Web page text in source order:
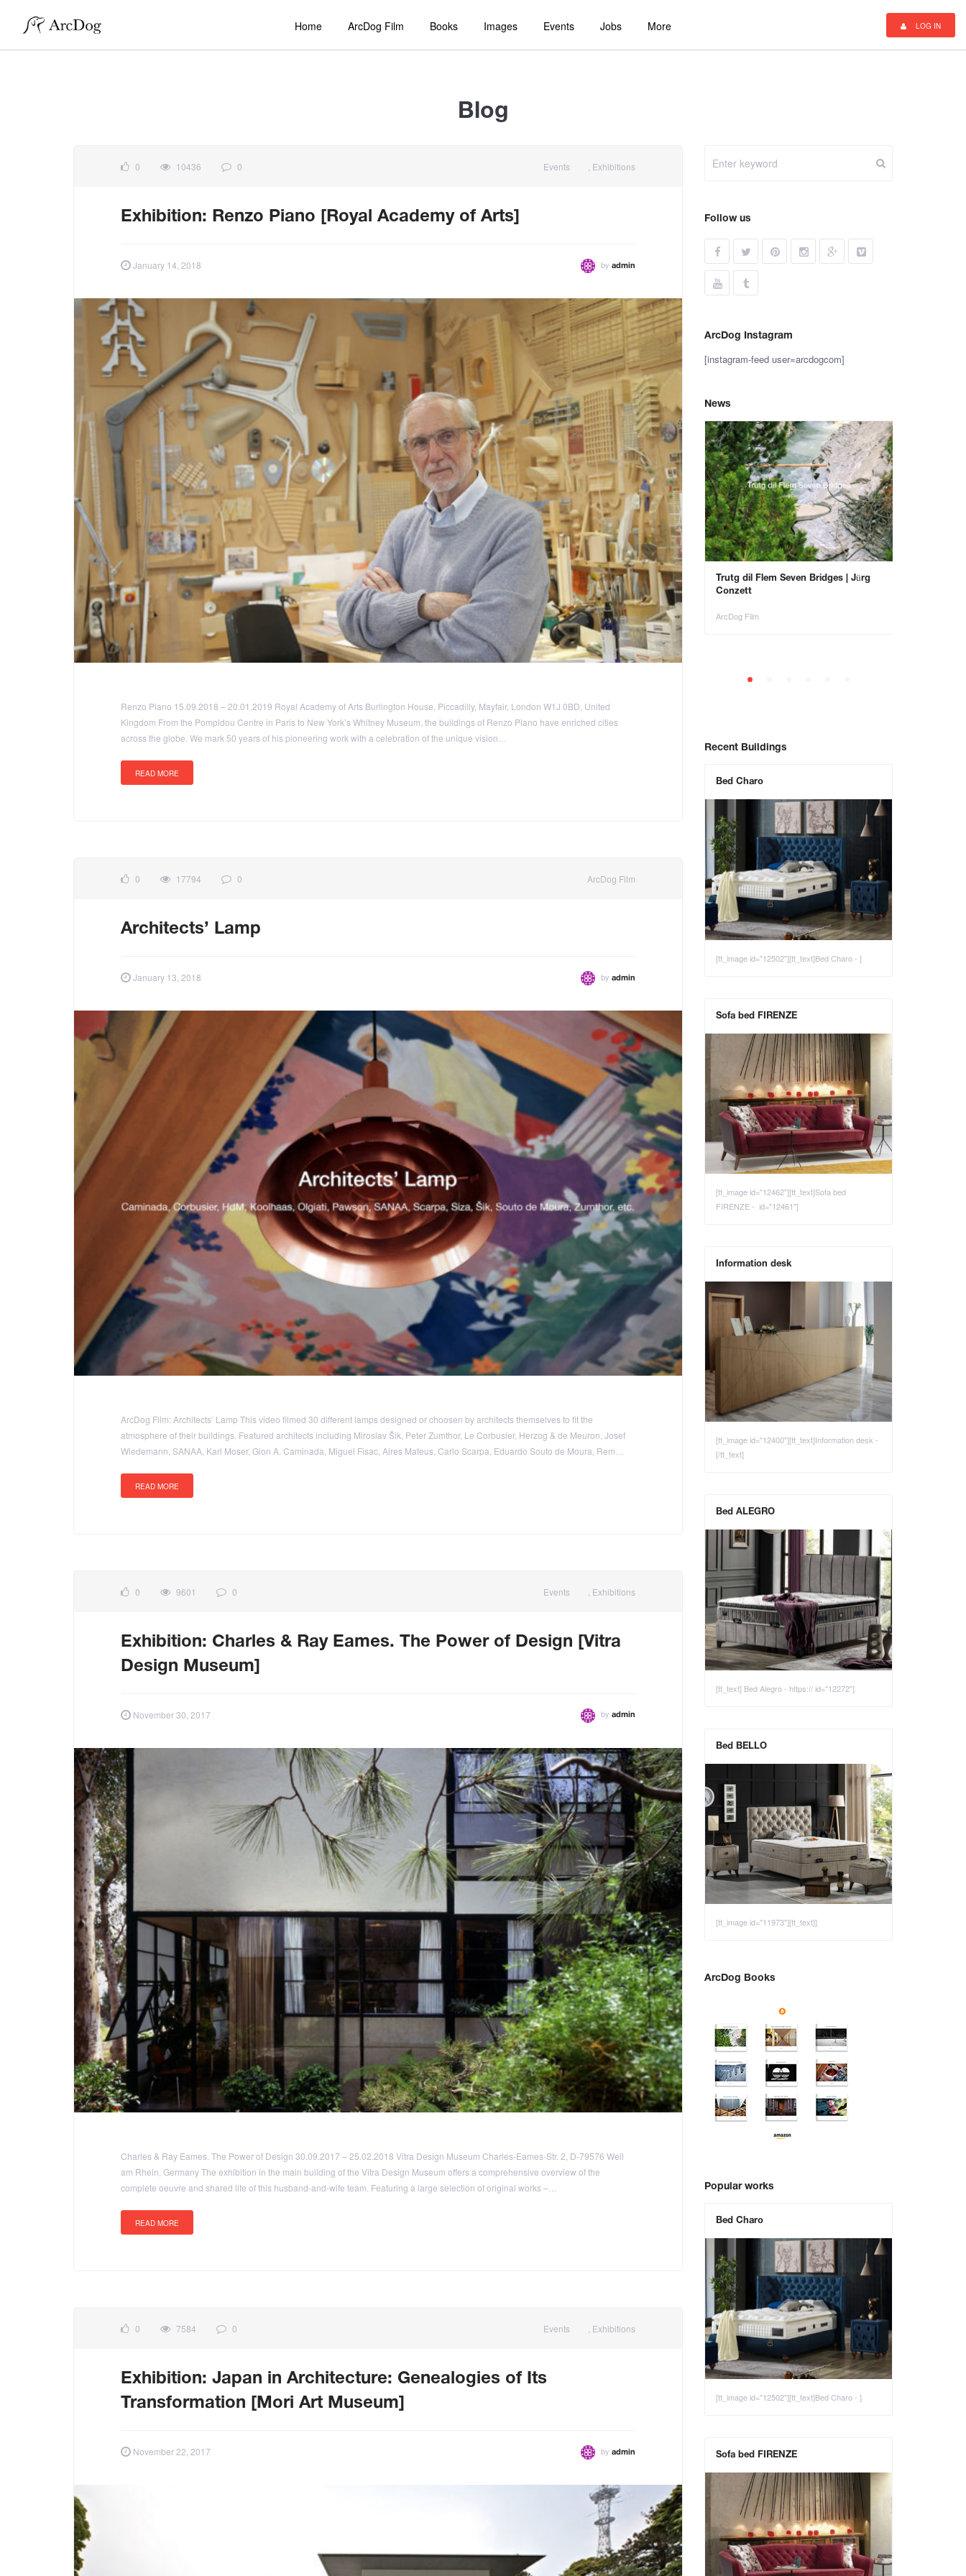
Home ArcDog Film Books Images Events Jobs More LOG IN
Blog
0 10436 0 Events Exhibitions
Exhibition: Renzo Piano [Royal Academy of Arts]
January 14, 2018 by admin
Renzo Piano 15.09.2018 – 20.01.2019 Royal Academy of Arts Burlington House, Piccadilly, Mayfair, London W1J 0BD, United
Kingdom From the Pompidou Centre in Paris to New York’s Whitney Museum, the buildings of Renzo Piano have enriched cities
across the globe. We mark 50 years of his pioneering work with a celebration of the unique vision…
READ MORE
0 17794 0 ArcDog Film
Architects’ Lamp
January 13, 2018 by admin
ArcDog Film: Architects’ Lamp This video filmed 30 different lamps designed or choosen by architects themselves to fit the
atmosphere of their buildings. Featured architects including Miroslav Šik, Peter Zumthor, Le Corbusier, Herzog & de Meuron, Josef
Wiedemann, SANAA, Karl Moser, Gion A. Caminada, Miguel Fisac, Aires Mateus, Carlo Scarpa, Eduardo Souto de Moura, Rem…
READ MORE
0 9601 0 Events Exhibitions
Exhibition: Charles & Ray Eames. The Power of Design [Vitra
Design Museum]
November 30, 2017 by admin
Charles & Ray Eames. The Power of Design 30.09.2017 – 25.02.2018 Vitra Design Museum Charles-Eames-Str. 2, D-79576 Weil
am Rhein, Germany The exhibition in the main building of the Vitra Design Museum offers a comprehensive overview of the
complete oeuvre and shared life of this husband-and-wife team. Featuring a large selection of original works –…
READ MORE
0 7584 0 Events Exhibitions
Exhibition: Japan in Architecture: Genealogies of Its
Transformation [Mori Art Museum]
November 22, 2017 by admin
Follow us
ArcDog Instagram
[instagram-feed user=arcdogcom]
News
Exhibition: SOS Brutalism – Save the
Concrete Monsters!
Events,Exhibitions
Trutg dil Flem Seven Bridges | Jürg
Conzett
ArcDog Film
Recent Buildings
Bed Charo
[tt_image id="12502"][tt_text]Bed Charo - ]
Sofa bed FIRENZE
[tt_image id="12462"][tt_text]Sofa bed
FIRENZE - id="12461"]
Information desk
[tt_image id="12400"][tt_text]Information desk -
[/tt_text]
Bed ALEGRO
[tt_text] Bed Alegro - https:// id="12272"]
Bed BELLO
[tt_image id="11973"][tt_text]]
ArcDog Books
Popular works
Bed Charo
[tt_image id="12502"][tt_text]Bed Charo - ]
Sofa bed FIRENZE